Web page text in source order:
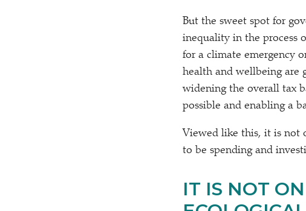
But the sweet spot for
inequality in the process
for a climate emergency
health and wellbeing are
widening the overall tax
possible and enabling a
Viewed like this, it is not
to be spending and
IT IS NOT